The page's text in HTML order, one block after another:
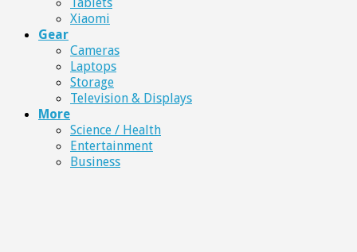
Xiaomi
Gear
Cameras
Laptops
Storage
Television & Displays
More
Science / Health
Entertainment
Business